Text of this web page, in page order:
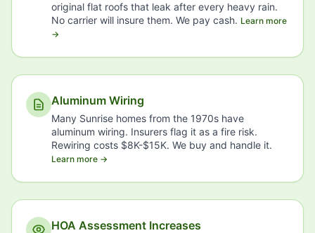
original flat roofs that leak after every heavy rain.
No carrier will insure them. We pay cash. Learn more
→
Aluminum Wiring
Many Sunrise homes from the 1970s have
aluminum wiring. Insurers flag it as a fire risk.
Rewiring costs $8K-$15K. We buy and handle it.
Learn more →
HOA Assessment Increases